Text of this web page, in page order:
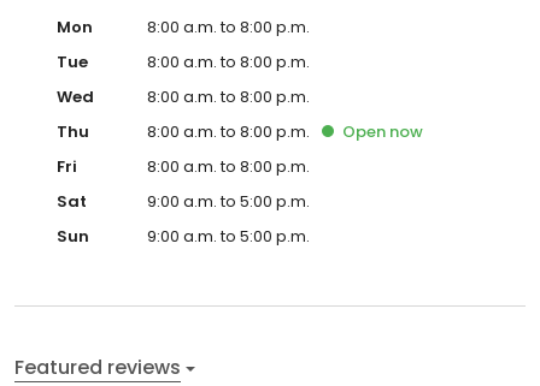
Mon
8:00 a.m. to 8:00 p.m.
Tue
8:00 a.m. to 8:00 p.m.
Wed
8:00 a.m. to 8:00 p.m.
Thu
8:00 a.m. to 8:00 p.m. Open now
Fri
8:00 a.m. to 8:00 p.m.
Sat
9:00 a.m. to 5:00 p.m.
Sun
9:00 a.m. to 5:00 p.m.
Featured reviews